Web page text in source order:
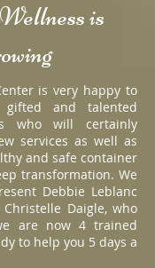
is
is very happy to
and talented
who will certainly
services as well as
and safe container
transformation. We
Debbie Leblanc
Daigle, who
are now 4 trained
to help you 5 days a